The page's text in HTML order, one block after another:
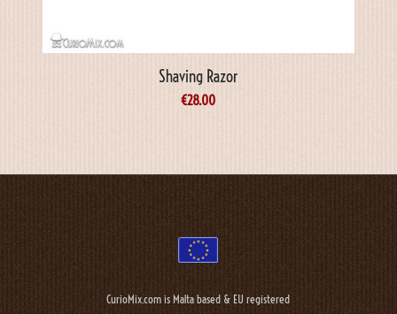
Shaving Razor
€28.00
CurioMix.com is Malta based & EU registered